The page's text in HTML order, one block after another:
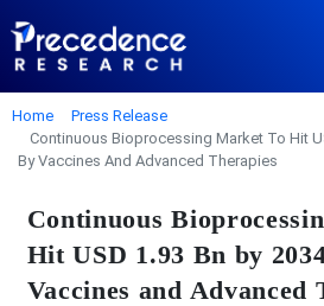
Home
Press Release
Continuous Bioprocessing Market To Hit
By Vaccines And Advanced Therapies
Continuous
Hit USD 1.93 Bn by
Vaccines and Advanced